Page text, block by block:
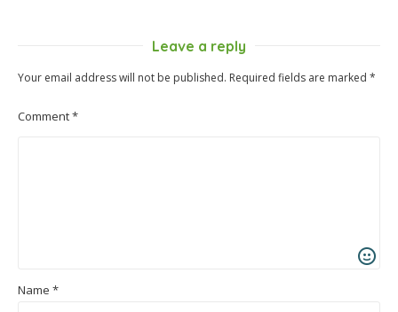
Leave a reply
Your email address will not be published. Required fields are marked *
Comment*
Name *